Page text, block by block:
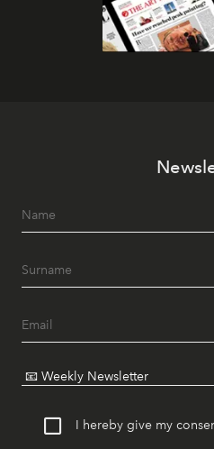
I hereby give my